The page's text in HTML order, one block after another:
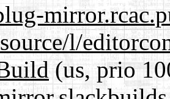
l/
(us, prio